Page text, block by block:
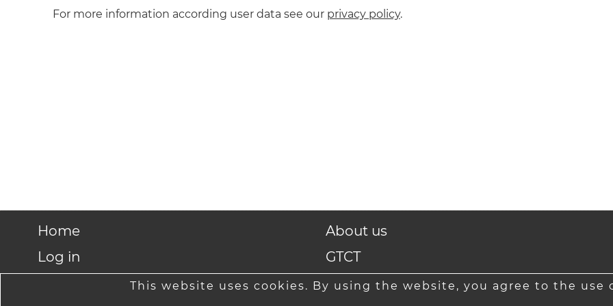
This website uses cookies. By using the website, you agree to the use
For more information according user data see our privacy policy.
Home
Log in
Shipping rates
About us
GTCT
Contact